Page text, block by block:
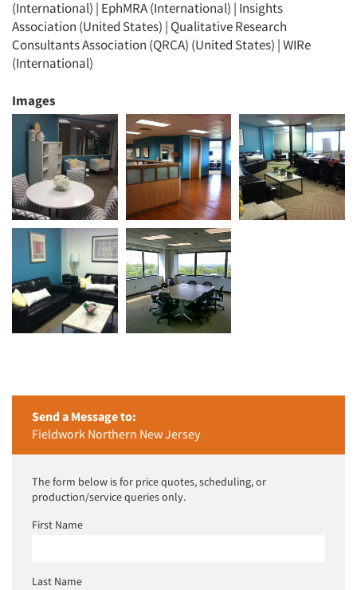
(International) | EphMRA (International) | Insights
Association (United States) | Qualitative Research
Consultants Association (QRCA) (United States) | WIRe
(International)
Images
Send a Message to:
Fieldwork Northern New Jersey
The form below is for price quotes, scheduling, or
production/service queries only.
First Name
Last Name